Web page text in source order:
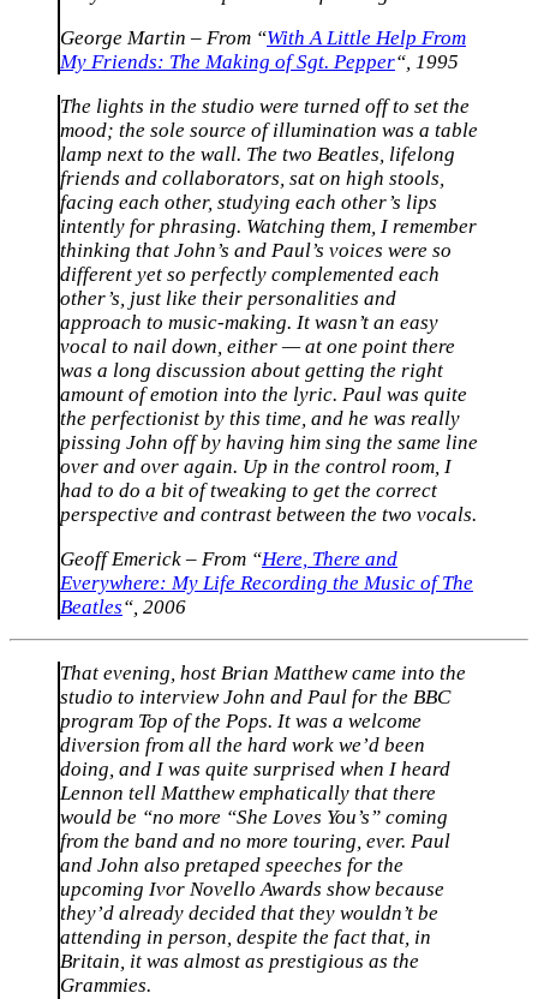
George Martin – From “With A Little Help From
My Friends: The Making of Sgt. Pepper“, 1995
The lights in the studio were turned off to set the
mood; the sole source of illumination was a table
lamp next to the wall. The two Beatles, lifelong
friends and collaborators, sat on high stools,
facing each other, studying each other’s lips
intently for phrasing. Watching them, I remember
thinking that John’s and Paul’s voices were so
different yet so perfectly complemented each
other’s, just like their personalities and
approach to music-making. It wasn’t an easy
vocal to nail down, either — at one point there
was a long discussion about getting the right
amount of emotion into the lyric. Paul was quite
the perfectionist by this time, and he was really
pissing John off by having him sing the same line
over and over again. Up in the control room, I
had to do a bit of tweaking to get the correct
perspective and contrast between the two vocals.
Geoff Emerick – From “Here, There and
Everywhere: My Life Recording the Music of The
Beatles“, 2006
That evening, host Brian Matthew came into the
studio to interview John and Paul for the BBC
program Top of the Pops. It was a welcome
diversion from all the hard work we’d been
doing, and I was quite surprised when I heard
Lennon tell Matthew emphatically that there
would be “no more “She Loves You’s” coming
from the band and no more touring, ever. Paul
and John also pretaped speeches for the
upcoming Ivor Novello Awards show because
they’d already decided that they wouldn’t be
attending in person, despite the fact that, in
Britain, it was almost as prestigious as the
Grammies.